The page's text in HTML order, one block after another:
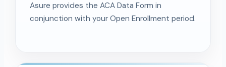
Asure provides the ACA Data Form in
conjunction with your Open Enrollment period.